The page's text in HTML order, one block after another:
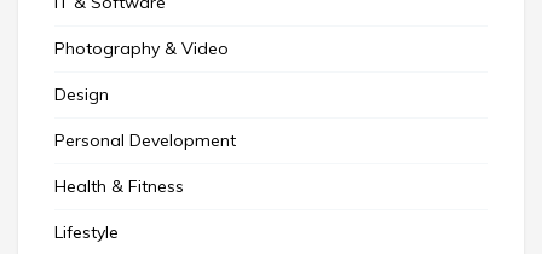
Photography & Video
Design
Personal Development
Health & Fitness
Lifestyle